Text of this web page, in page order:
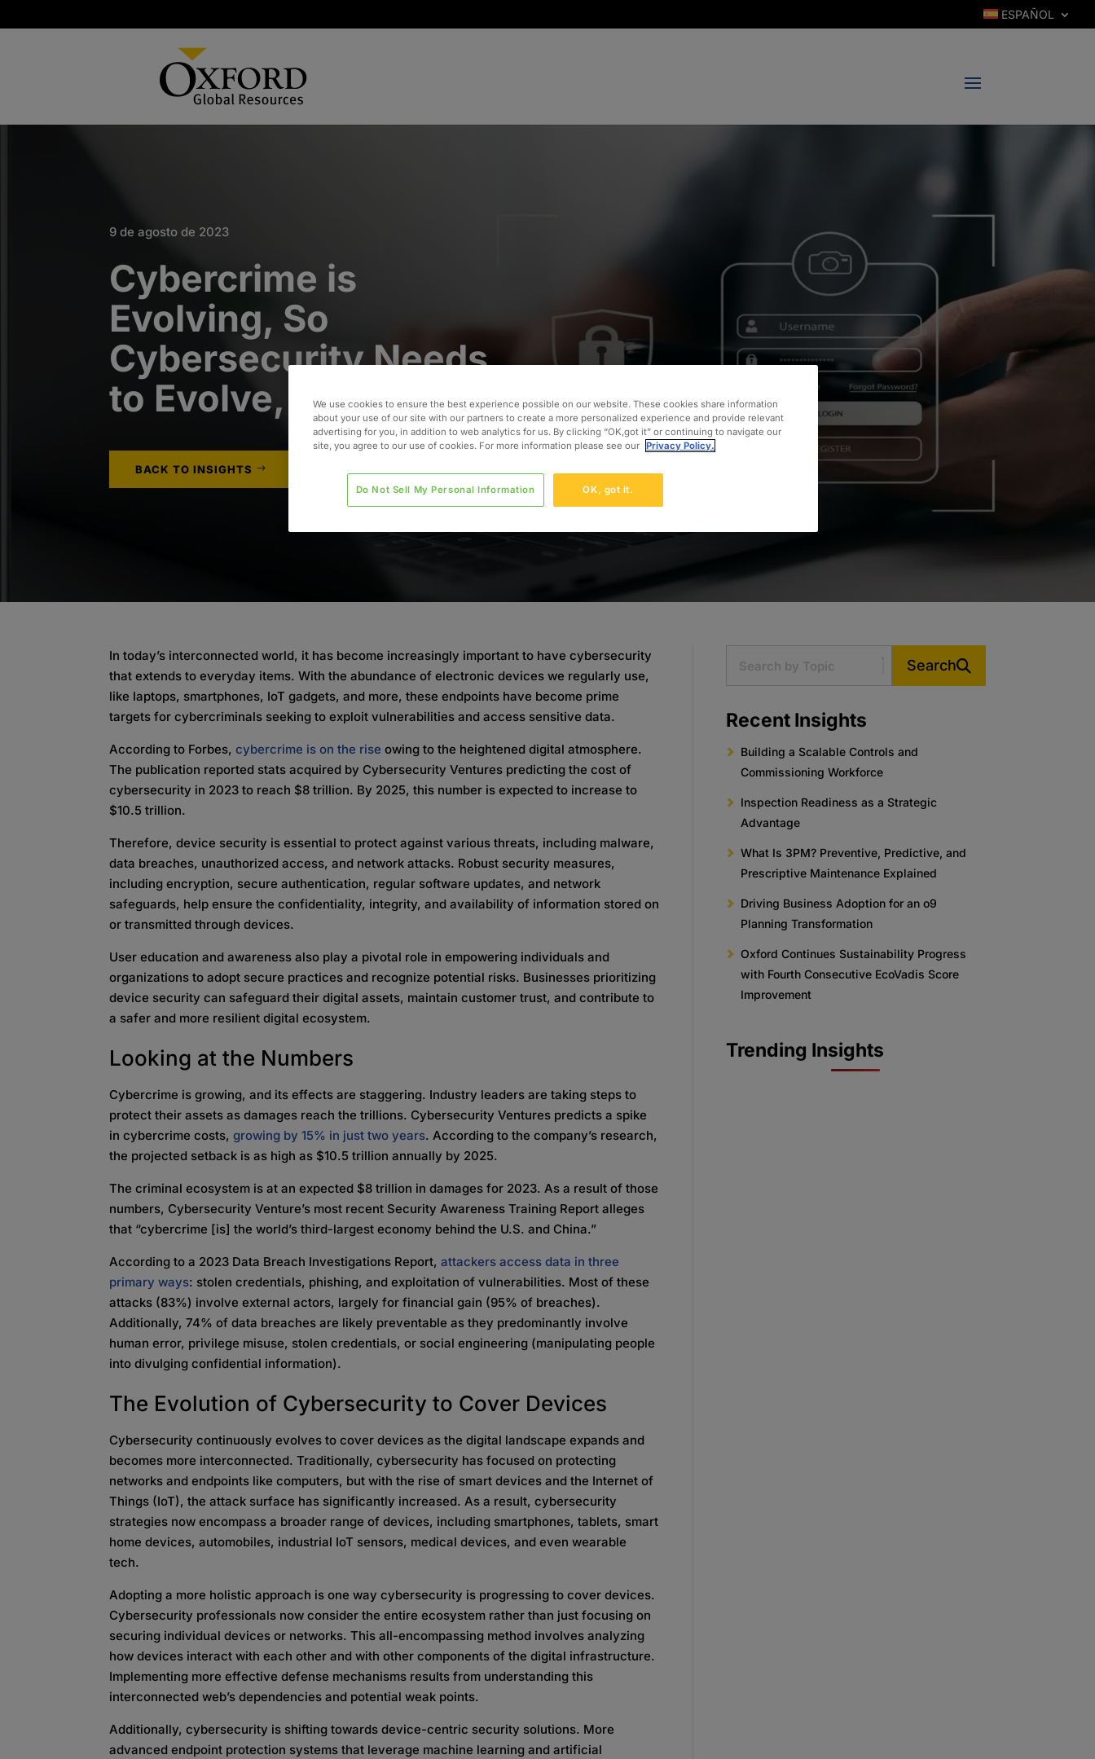
ESPAÑOL
9 de agosto de 2023
Cybercrime is
Evolving, So
Cybersecurity Needs
to Evolve, Too
BACK TO INSIGHTS
In today’s interconnected world, it has become increasingly important to have cybersecurity
that extends to everyday items. With the abundance of electronic devices we regularly use,
like laptops, smartphones, IoT gadgets, and more, these endpoints have become prime
targets for cybercriminals seeking to exploit vulnerabilities and access sensitive data.
According to Forbes,cybercrime is on the rise owing to the heightened digital atmosphere.
The publication reported stats acquired by Cybersecurity Ventures predicting the cost of
cybersecurity in 2023 to reach $8 trillion. By 2025, this number is expected to increase to
$10.5 trillion.
Therefore, device security is essential to protect against various threats, including malware,
data breaches, unauthorized access, and network attacks. Robust security measures,
including encryption, secure authentication, regular software updates, and network
safeguards, help ensure the confidentiality, integrity, and availability of information stored on
or transmitted through devices.
User education and awareness also play a pivotal role in empowering individuals and
organizations to adopt secure practices and recognize potential risks. Businesses prioritizing
device security can safeguard their digital assets, maintain customer trust, and contribute to
a safer and more resilient digital ecosystem.
Looking at the Numbers
Cybercrime is growing, and its effects are staggering. Industry leaders are taking steps to
protect their assets as damages reach the trillions. Cybersecurity Ventures predicts a spike
in cybercrime costs,growing by 15% in just two years. According to the company’s research,
the projected setback is as high as $10.5 trillion annually by 2025.
The criminal ecosystem is at an expected $8 trillion in damages for 2023. As a result of those
numbers, Cybersecurity Venture’s most recent Security Awareness Training Report alleges
that “cybercrime [is] the world’s third-largest economy behind the U.S. and China.”
According to a 2023 Data Breach Investigations Report,attackers access data in three
primary ways: stolen credentials, phishing, and exploitation of vulnerabilities. Most of these
attacks (83%) involve external actors, largely for financial gain (95% of breaches).
Additionally, 74% of data breaches are likely preventable as they predominantly involve
human error, privilege misuse, stolen credentials, or social engineering (manipulating people
into divulging confidential information).
The Evolution of Cybersecurity to Cover Devices
Cybersecurity continuously evolves to cover devices as the digital landscape expands and
becomes more interconnected. Traditionally, cybersecurity has focused on protecting
networks and endpoints like computers, but with the rise of smart devices and the Internet of
Things (IoT), the attack surface has significantly increased. As a result, cybersecurity
strategies now encompass a broader range of devices, including smartphones, tablets, smart
home devices, automobiles, industrial IoT sensors, medical devices, and even wearable
tech.
Adopting a more holistic approach is one way cybersecurity is progressing to cover devices.
Cybersecurity professionals now consider the entire ecosystem rather than just focusing on
securing individual devices or networks. This all-encompassing method involves analyzing
how devices interact with each other and with other components of the digital infrastructure.
Implementing more effective defense mechanisms results from understanding this
interconnected web’s dependencies and potential weak points.
Additionally, cybersecurity is shifting towards device-centric security solutions. More
advanced endpoint protection systems that leverage machine learning and artificial
Search
Recent Insights
Building a Scalable Controls and
Commissioning Workforce
Inspection Readiness as a Strategic
Advantage
What Is 3PM? Preventive, Predictive, and
Prescriptive Maintenance Explained
Driving Business Adoption for an o9
Planning Transformation
Oxford Continues Sustainability Progress
with Fourth Consecutive EcoVadis Score
Improvement
Trending Insights
We use cookies to ensure the best experience possible on our website. These cookies share information
about your use of our site with our partners to create a more personalized experience and provide relevant
advertising for you, in addition to web analytics for us. By clicking “OK,got it” or continuing to navigate our
site, you agree to our use of cookies. For more information please see our Privacy Policy.
OK, got it.
Do Not Sell My Personal Information